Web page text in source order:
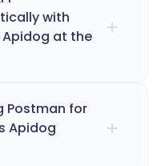
with
Apidog at the
Postman for
Apidog